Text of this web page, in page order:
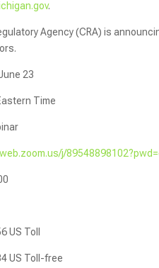
.
Agency (CRA) is
23
Time
j/
US Toll
US Toll-free